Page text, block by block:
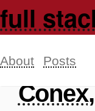
full
About Posts